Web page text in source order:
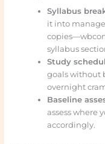
Syllabus
it into
syllabus
Study
goals without
overnight
Baseline
assess where
accordingly.